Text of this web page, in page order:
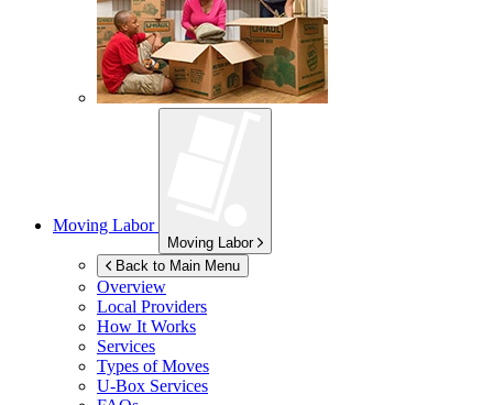
Moving Labor
Moving Labor
Back to Main Menu
Overview
Local Providers
How It Works
Services
Types of Moves
U-Box Services